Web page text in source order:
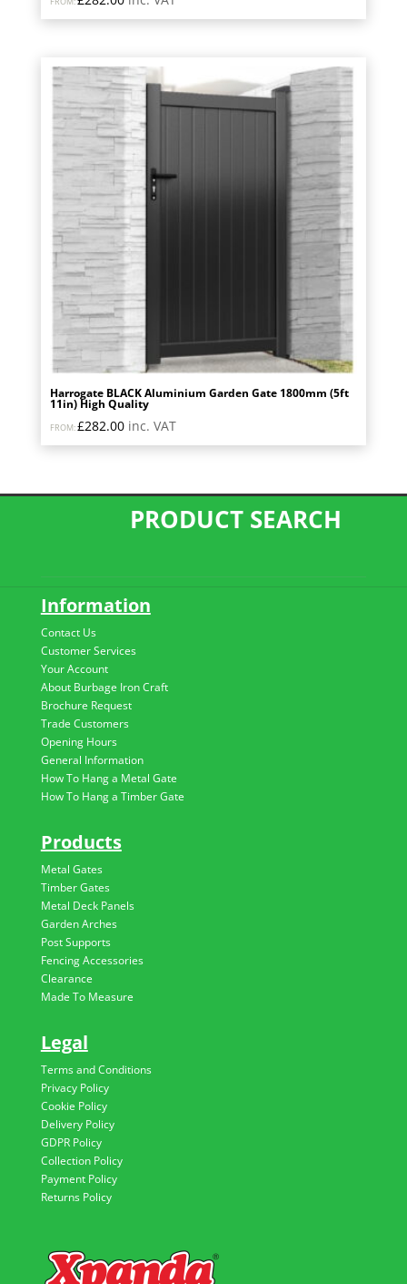
Harrogate BLACK Aluminium Garden Gate 1800mm (5ft
11in) High Quality
FROM:£282.00 inc. VAT
PRODUCT SEARCH
Information
Contact Us
Customer Services
Your Account
About Burbage Iron Craft
Brochure Request
Trade Customers
Opening Hours
General Information
How To Hang a Metal Gate
How To Hang a Timber Gate
Products
Metal Gates
Timber Gates
Metal Deck Panels
Garden Arches
Post Supports
Fencing Accessories
Clearance
Made To Measure
Legal
Terms and Conditions
Privacy Policy
Cookie Policy
Delivery Policy
GDPR Policy
Collection Policy
Payment Policy
Returns Policy